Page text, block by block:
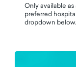
Only available
preferred
dropdown below.